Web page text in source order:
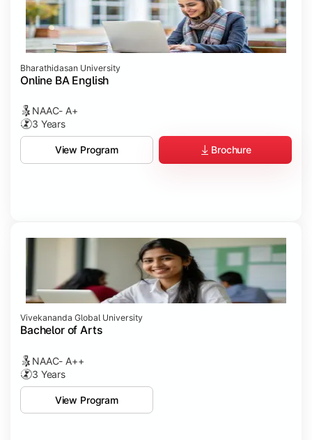
Bharathidasan University
Online BA English
NAAC- A+
3 Years
View Program Brochure
Vivekananda Global University
Bachelor of Arts
NAAC- A++
3 Years
View Program